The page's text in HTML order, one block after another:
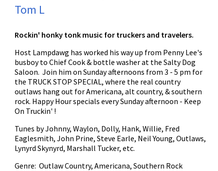
Tom L
Rockin' honky tonk music for truckers and travelers.
Host Lampdawg has worked his way up from Penny Lee's
busboy to Chief Cook & bottle washer at the Salty Dog
Saloon. Join him on Sunday afternoons from 3 - 5 pm for
the TRUCK STOP SPECIAL, where the real country
outlaws hang out for Americana, alt country, & southern
rock. Happy Hour specials every Sunday afternoon - Keep
On Truckin' !
Tunes by Johnny, Waylon, Dolly, Hank, Willie, Fred
Eaglesmith, John Prine, Steve Earle, Neil Young, Outlaws,
Lynyrd Skynyrd, Marshall Tucker, etc.
Genre: Outlaw Country, Americana, Southern Rock